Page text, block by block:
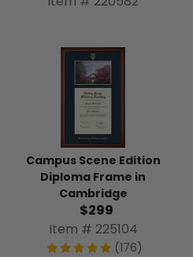
Campus Scene Edition
Diploma Frame in
Cambridge
$299
Item # 225104
(176)